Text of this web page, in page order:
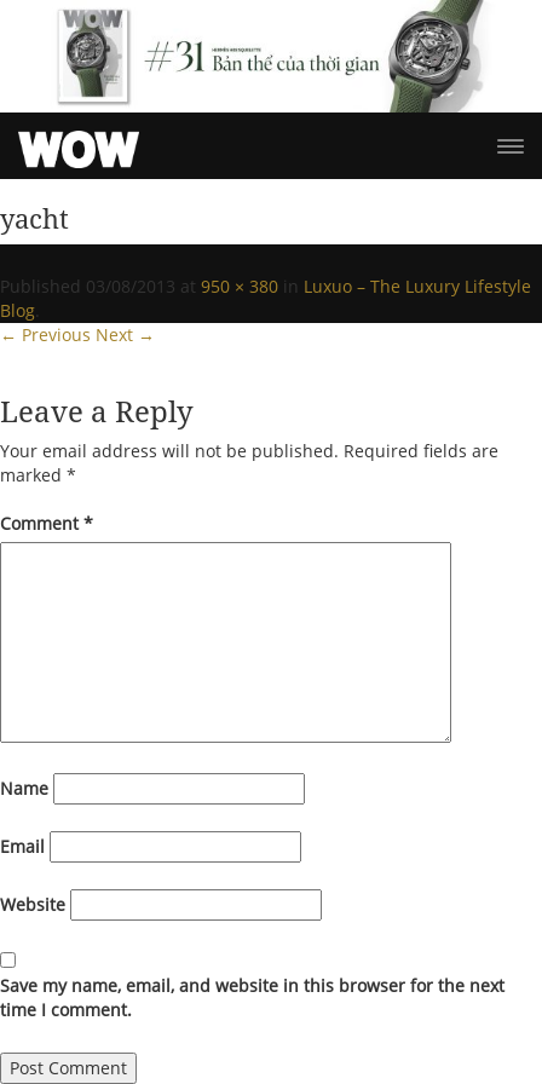
yacht
Published 03/08/2013 at 950 × 380 in Luxuo – The Luxury Lifestyle
Blog.
← Previous Next →
Leave a Reply
Your email address will not be published. Required fields are
marked *
Comment*
Name
Email
Website
Save my name, email, and website in this browser for the next
time I comment.